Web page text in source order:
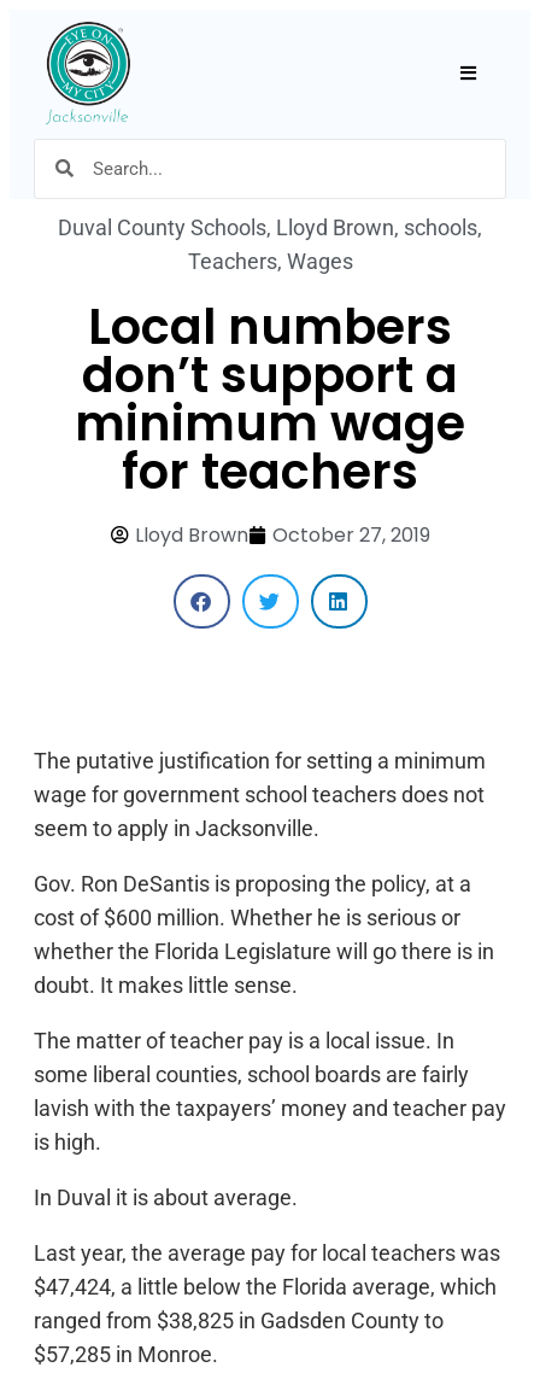
Duval County Schools, Lloyd Brown, schools,
Teachers, Wages
Local numbers
don’t support a
minimum wage
for teachers
Lloyd Brown October 27, 2019
The putative justification for setting a minimum
wage for government school teachers does not
seem to apply in Jacksonville.
Gov. Ron DeSantis is proposing the policy, at a
cost of $600 million. Whether he is serious or
whether the Florida Legislature will go there is in
doubt. It makes little sense.
The matter of teacher pay is a local issue. In
some liberal counties, school boards are fairly
lavish with the taxpayers’ money and teacher pay
is high.
In Duval it is about average.
Last year, the average pay for local teachers was
$47,424, a little below the Florida average, which
ranged from $38,825 in Gadsden County to
$57,285 in Monroe.